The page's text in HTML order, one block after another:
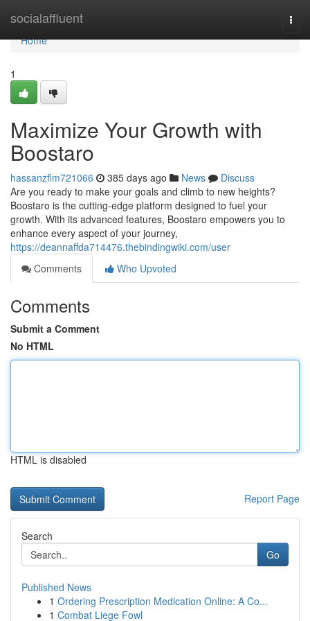
socialaffluent
Home
Home
1
Maximize Your Growth with
Boostaro
hassanzflm721066 385 days ago News
Discuss
Are you ready to make your goals and climb to new heights?
Boostaro is the cutting-edge platform designed to fuel your
growth. With its advanced features, Boostaro empowers you to
enhance every aspect of your journey,
https://deannaffda714476.thebindingwiki.com/user
Comments
Who Upvoted
Comments
Submit a Comment
No HTML
HTML is disabled
Report Page
Search
Go
Published News
1 Ordering Prescription Medication Online: A Co...
1 Combat Liege Fowl